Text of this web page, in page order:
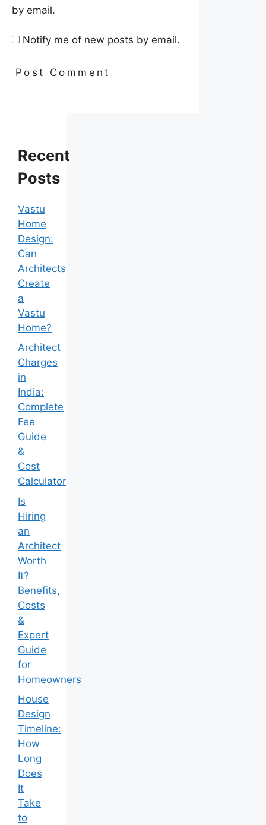
by email.
Notify me of new posts by email.
Recent
Posts
Vastu
Home
Design:
Can
Architects
Create
a
Vastu
Home?
Architect
Charges
in
India:
Complete
Fee
Guide
&
Cost
Calculator
Is
Hiring
an
Architect
Worth
It?
Benefits,
Costs
&
Expert
Guide
for
Homeowners
House
Design
Timeline:
How
Long
Does
It
Take
to